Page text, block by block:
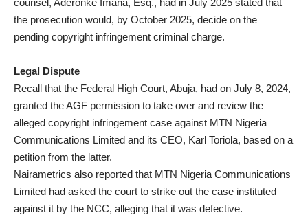
the prosecution would, by October 2025, decide on the
pending copyright infringement criminal charge.
Legal Dispute
Recall that the Federal High Court, Abuja, had on July 8, 2024,
granted the AGF permission to take over and review the
alleged copyright infringement case against MTN Nigeria
Communications Limited and its CEO, Karl Toriola, based on a
petition from the latter.
Nairametrics also reported that MTN Nigeria Communications
Limited had asked the court to strike out the case instituted
against it by the NCC, alleging that it was defective.